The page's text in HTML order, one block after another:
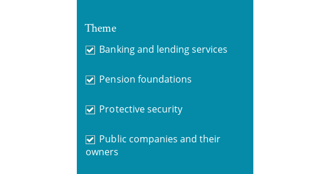
Theme
Banking and lending services
Pension foundations
Protective security
Public companies and their
owners